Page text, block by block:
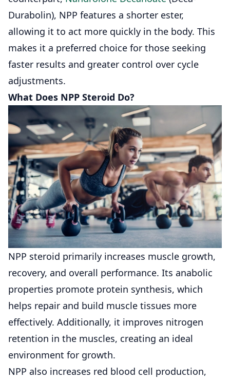
Durabolin), NPP features a shorter ester,
allowing it to act more quickly in the body. This
makes it a preferred choice for those seeking
faster results and greater control over cycle
adjustments.
What Does NPP Steroid Do?
NPP steroid primarily increases muscle growth,
recovery, and overall performance. Its anabolic
properties promote protein synthesis, which
helps repair and build muscle tissues more
effectively. Additionally, it improves nitrogen
retention in the muscles, creating an ideal
environment for growth.
NPP also increases red blood cell production,